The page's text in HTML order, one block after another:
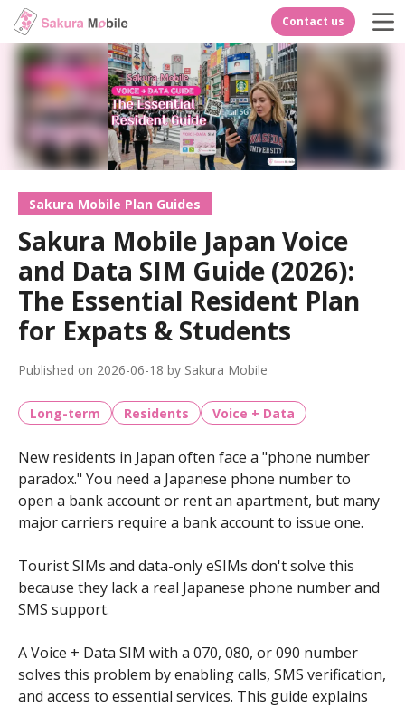
Contact us
Sakura Mobile Plan Guides
Sakura Mobile Japan Voice
and Data SIM Guide (2026):
The Essential Resident Plan
for Expats & Students
Published on 2026-06-18 by Sakura Mobile
Long-term Residents Voice + Data
New residents in Japan often face a "phone number
paradox." You need a Japanese phone number to
open a bank account or rent an apartment, but many
major carriers require a bank account to issue one.
Tourist SIMs and data-only eSIMs don't solve this
because they lack a real Japanese phone number and
SMS support.
A Voice + Data SIM with a 070, 080, or 090 number
solves this problem by enabling calls, SMS verification,
and access to essential services. This guide explains